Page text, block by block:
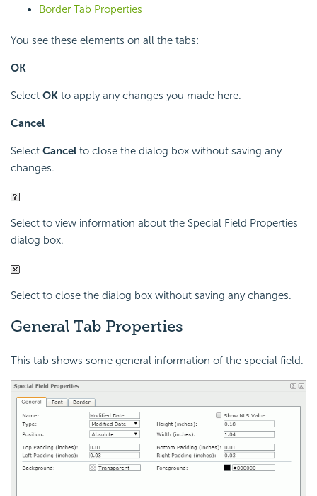
Border Tab Properties
You see these elements on all the tabs:
OK
Select OK to apply any changes you made here.
Cancel
Select Cancel to close the dialog box without saving any
changes.
Select to view information about the Special Field Properties
dialog box.
Select to close the dialog box without saving any changes.
General Tab Properties
This tab shows some general information of the special field.